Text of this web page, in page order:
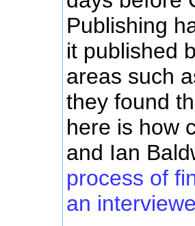
Publishing
it published
areas such
they found
here is how
and Ian
process of
an